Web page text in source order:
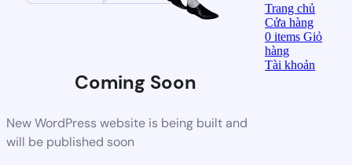
Coming Soon
New WordPress website is being built and
will be published soon
Trang chủ
Cửa hàng
0items Giỏ
hàng
Tài khoản